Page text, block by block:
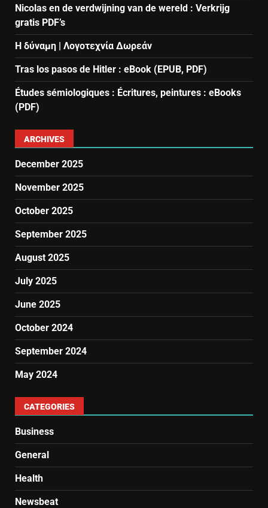
Nicolas en de verdwijning van de wereld : Verkrijg
gratis PDF’s
Η δύναμη | Λογοτεχνία Δωρεάν
Tras los pasos de Hitler : eBook (EPUB, PDF)
Études sémiologiques : Écritures, peintures : eBooks
(PDF)
ARCHIVES
December 2025
November 2025
October 2025
September 2025
August 2025
July 2025
June 2025
October 2024
September 2024
May 2024
CATEGORIES
Business
General
Health
Newsbeat